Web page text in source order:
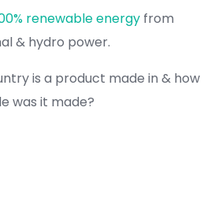
renewable energy from
& hydro power.
is a product made in & how
was it made?